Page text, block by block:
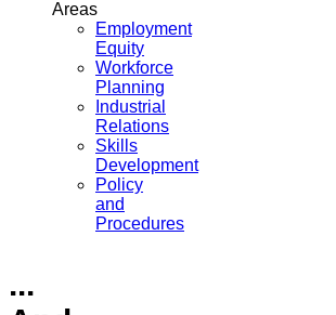
Areas
Employment
Equity
Workforce
Planning
Industrial
Relations
Skills
Development
Policy
and
Procedures
...